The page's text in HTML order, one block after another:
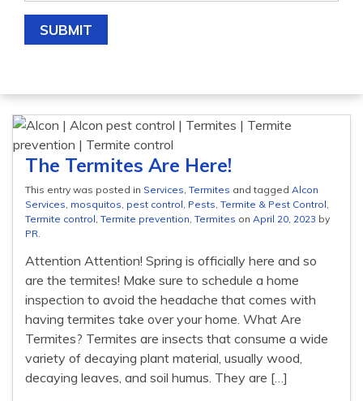
SUBMIT
The Termites Are Here!
This entry was posted in Services, Termites and tagged Alcon
Services, mosquitos, pest control, Pests, Termite & Pest Control,
Termite control, Termite prevention, Termites on April 20, 2023 by
PR.
Attention Attention! Spring is officially here and so
are the termites! Make sure to schedule a home
inspection to avoid the headache that comes with
having termites take over your home. What Are
Termites? Termites are insects that consume a wide
variety of decaying plant material, usually wood,
decaying leaves, and soil humus. They are […]